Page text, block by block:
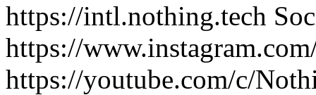
https://intl.nothing.tech
https://
https://youtube.com/c/